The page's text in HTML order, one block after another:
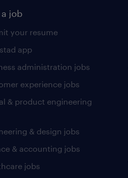
job
your resume
app
administration jobs
experience jobs
& product engineering
& design jobs
& accounting jobs
jobs